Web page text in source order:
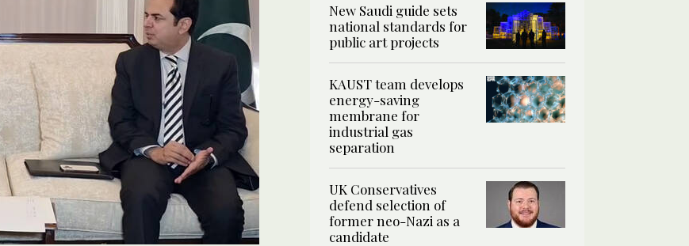
New Saudi guide sets
national standards for
public art projects
KAUST team develops
energy-saving
membrane for
industrial gas
separation
UK Conservatives
defend selection of
former neo-Nazi as a
candidate